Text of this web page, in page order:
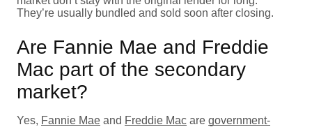
They’re usually bundled and sold soon after closing.
Are Fannie Mae and Freddie
Mac part of the secondary
market?
Yes, Fannie Mae and Freddie Mac are government-